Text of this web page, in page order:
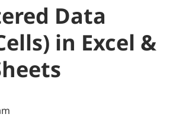
VBA TUTORIAL
VBA CODE GENERATOR
FORMULAS TUTORIAL
SHORTCUTS
Data
in Excel &